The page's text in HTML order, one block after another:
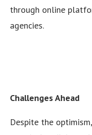
through online
agencies.
Challenges Ahead
Despite the